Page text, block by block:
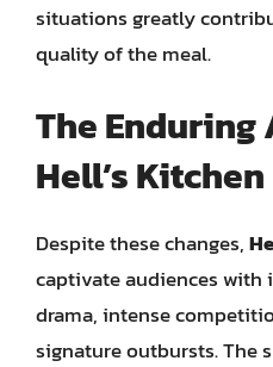
situations greatly
quality of the meal.
The
Hell’s Kitchen
Despite these changes,
captivate audiences
drama, intense
signature outbursts. The